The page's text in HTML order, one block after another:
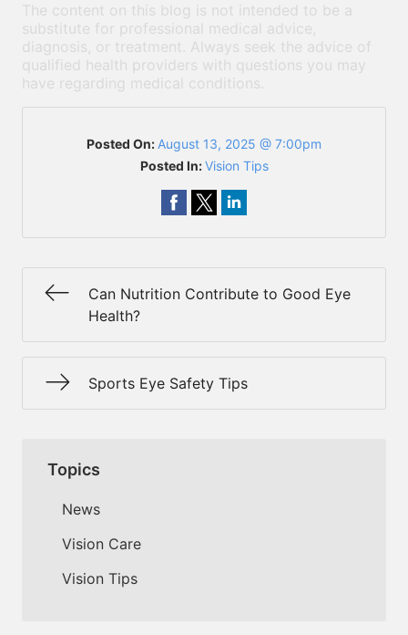
The content on this blog is not intended to be a
substitute for professional medical advice,
diagnosis, or treatment. Always seek the advice of
qualified health providers with questions you may
have regarding medical conditions.
Posted On: August 13, 2025 @ 7:00pm
Posted In:Vision Tips
Can Nutrition Contribute to Good Eye
Health?
Sports Eye Safety Tips
Topics
News
Vision Care
Vision Tips